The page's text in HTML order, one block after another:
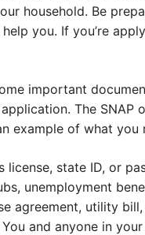
household. Be
you. If you’re
important
The
example of what you
license, state ID, or
unemployment
agreement, utility
and anyone in